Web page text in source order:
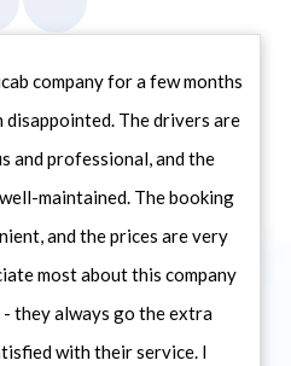
company for a few months
disappointed. The drivers are
and professional, and the
maintained. The booking
and the prices are very
most about this company
they always go the extra
with their service. I